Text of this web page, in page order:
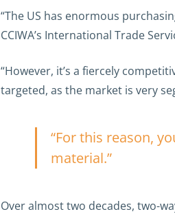
“The US has enormous
CCIWA’s International Trade
“However, it’s a fiercely
targeted, as the market is very
“For this reason,
material.”
Over almost two decades, two-